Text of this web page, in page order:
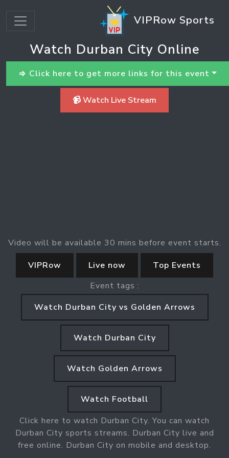
VIPRow Sports
Watch Durban City Online
⇒ Click here to get more links for this event
📹 Watch Live Stream
Video will be available 30 mins before event starts.
VIPRow
Live now
Top Events
Event tags :
Watch Durban City vs Golden Arrows
Watch Durban City
Watch Golden Arrows
Watch Football
Click here to watch Durban City. You can watch
Durban City sports streams. Durban City live and
free online. Durban City on mobile and desktop.